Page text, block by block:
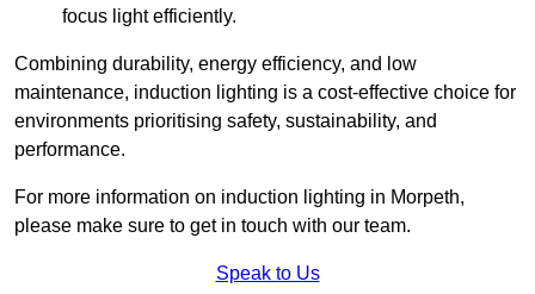
focus light efficiently.
Combining durability, energy efficiency, and low
maintenance, induction lighting is a cost-effective choice for
environments prioritising safety, sustainability, and
performance.
For more information on induction lighting in Morpeth,
please make sure to get in touch with our team.
Speak to Us